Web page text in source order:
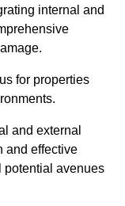
internal and
for properties
and external
and effective
potential avenues